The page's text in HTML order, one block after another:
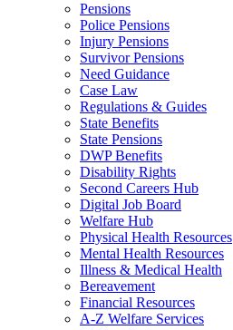
Pensions
Police Pensions
Injury Pensions
Survivor Pensions
Need Guidance
Case Law
Regulations & Guides
State Benefits
State Pensions
DWP Benefits
Disability Rights
Second Careers Hub
Digital Job Board
Welfare Hub
Physical Health Resources
Mental Health Resources
Illness & Medical Health
Bereavement
Financial Resources
A-Z Welfare Services